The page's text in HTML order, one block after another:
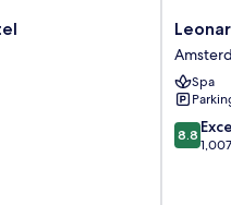
Royal
Hotel
East
Spa
8.8
out
8.8